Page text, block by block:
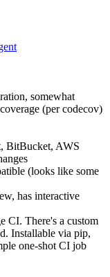
somewhat
(per codecov)
BitBucket, AWS
(looks like some
has interactive
CI. There's a custom
Installable via pip,
one-shot CI job